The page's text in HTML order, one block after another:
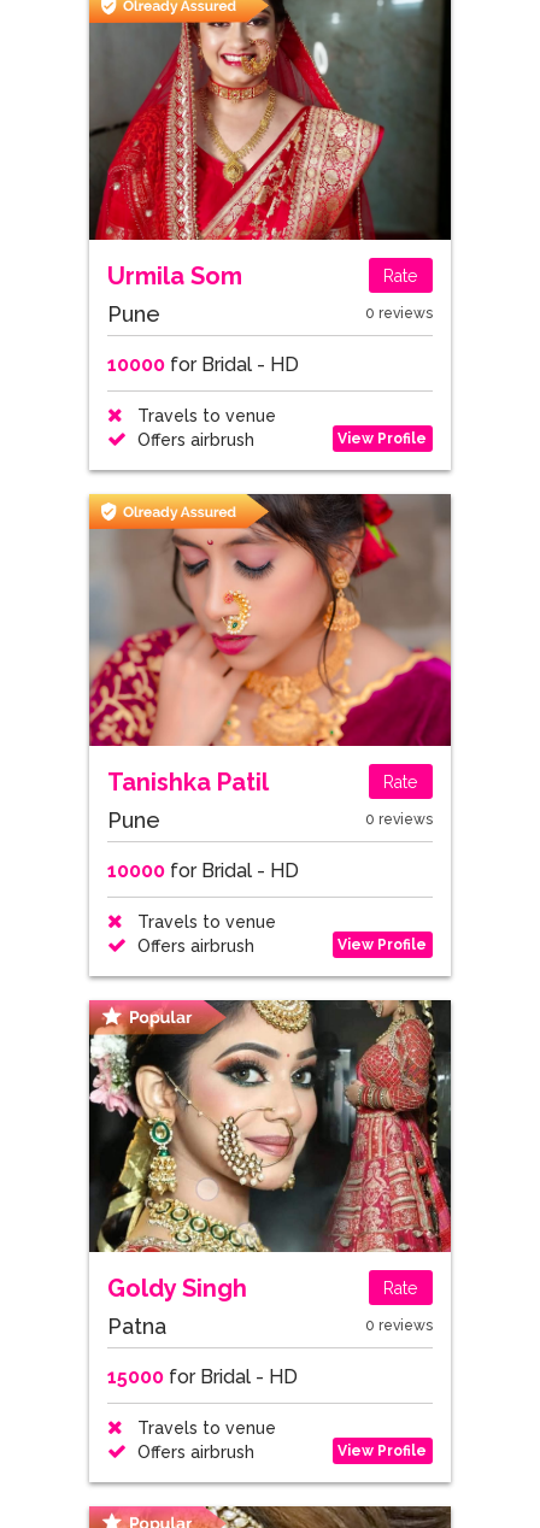
Urmila Som Rate
Pune 0 reviews
10000for Bridal - HD
Travels to venue
Offers airbrush
View Profile
Tanishka Patil Rate
Pune 0 reviews
10000for Bridal - HD
Travels to venue
Offers airbrush
View Profile
Goldy Singh Rate
Patna 0 reviews
15000for Bridal - HD
Travels to venue
Offers airbrush
View Profile